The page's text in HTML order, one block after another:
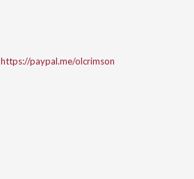
https://paypal.me/olcrimson